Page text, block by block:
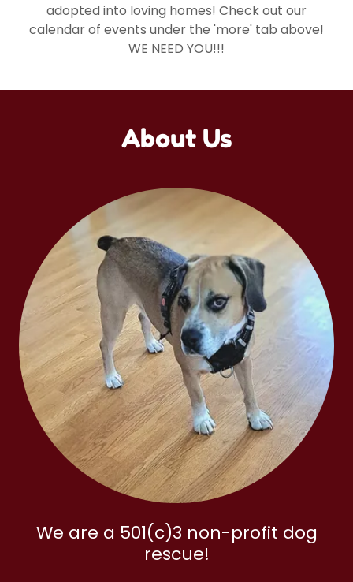
adopted into loving homes! Check out our
calendar of events under the 'more' tab above!
WE NEED YOU!!!
About Us
We are a 501(c)3 non-profit dog
rescue!